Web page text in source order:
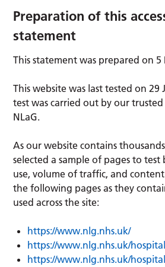
Preparation of this
statement
This statement was prepared on 5
This website was last tested on 29
test was carried out by our
NLaG.
As our website contains
selected a sample of pages to test
use, volume of traffic, and
the following pages as they
used across the site:
https://www.nlg.nhs.uk/
https://www.nlg.nhs.uk/
https://www.nlg.nhs.uk/